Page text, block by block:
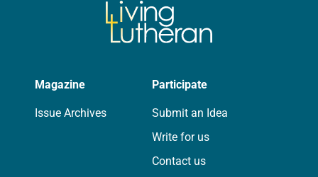
Magazine
Issue Archives
Participate
Submit an Idea
Write for us
Contact us